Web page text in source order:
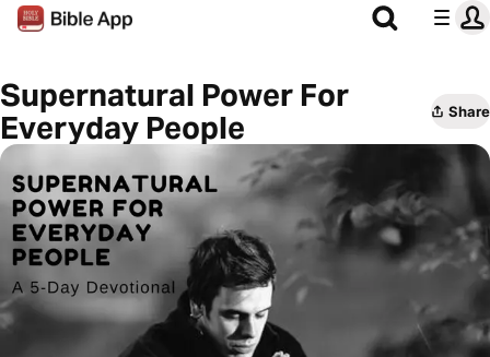
Supernatural Power For
Everyday People
Share